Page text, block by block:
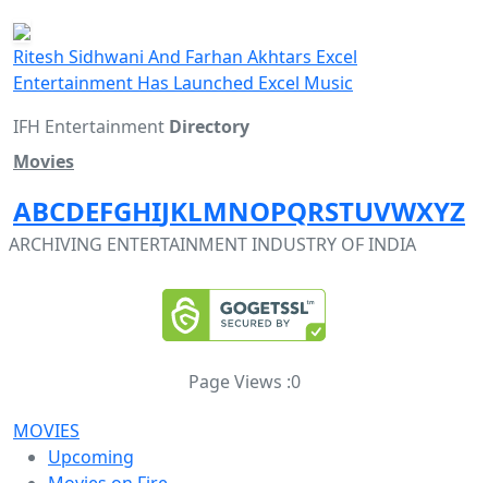
Ritesh Sidhwani And Farhan Akhtars Excel
Entertainment Has Launched Excel Music
IFH Entertainment Directory
Movies
ABCDEFGHIJKLMNOPQRSTUVWXYZ
ARCHIVING ENTERTAINMENT INDUSTRY OF INDIA
Page Views :0
MOVIES
Upcoming